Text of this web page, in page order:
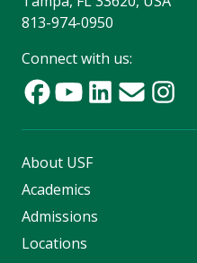
813-974-0950
Connect with us:
About USF
Academics
Admissions
Locations